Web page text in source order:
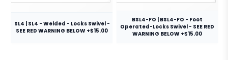
SL4 | SL4 - Welded - Locks Swivel -
SEE RED WARNING BELOW +$15.00
BSL4-FO | BSL4-FO - Foot
Operated-Locks Swivel - SEE RED
WARNING BELOW +$15.00